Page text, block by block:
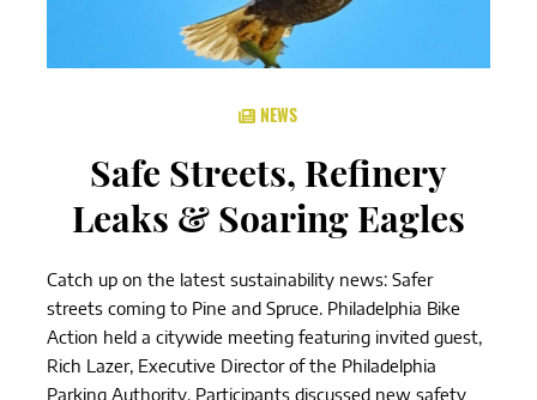
NEWS
Safe Streets, Refinery
Leaks & Soaring Eagles
Catch up on the latest sustainability news: Safer
streets coming to Pine and Spruce. Philadelphia Bike
Action held a citywide meeting featuring invited guest,
Rich Lazer, Executive Director of the Philadelphia
Parking Authority. Participants discussed new safety